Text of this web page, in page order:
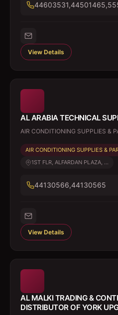
View Details
AL ARABIA TECHNICAL
AIR CONDITIONING SUPPLIES &
AIR CONDITIONING SUPPLIES &
1ST FLR, ALFARDAN PLAZA, ...
44130566,44130565
View Details
AL MALKI TRADING &
DISTRIBUTOR OF YORK